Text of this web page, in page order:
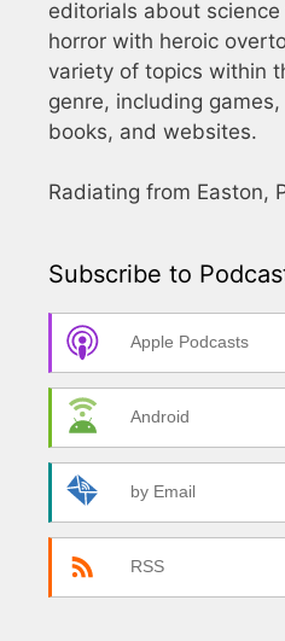
editorials about
horror with heroic
variety of topics within
genre, including
books, and websites.
Radiating from Easton,
Subscribe to
Apple Podcasts
Android
by Email
RSS